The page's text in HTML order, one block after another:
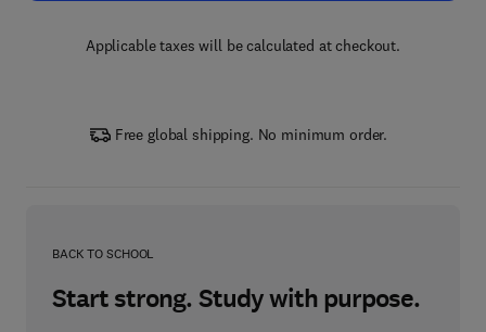
Applicable taxes will be calculated at checkout.
Free global shipping. No minimum order.
BACK TO SCHOOL
Start strong. Study with purpose.